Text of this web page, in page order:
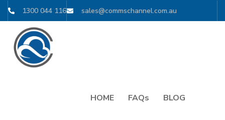
1300 044 116 sales@commschannel.com.au
HOME FAQs BLOG